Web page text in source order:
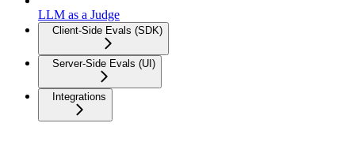
LLM as a Judge
Client-Side Evals (SDK)
Server-Side Evals (UI)
Integrations